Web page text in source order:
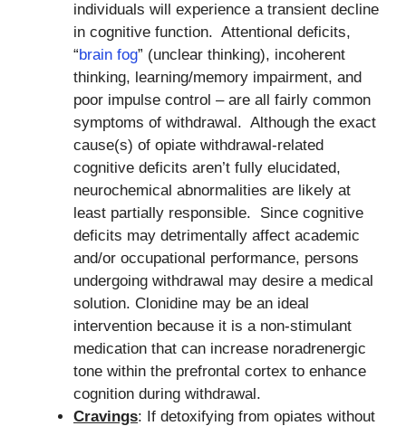
individuals will experience a transient decline
in cognitive function. Attentional deficits,
“brain fog” (unclear thinking), incoherent
thinking, learning/memory impairment, and
poor impulse control – are all fairly common
symptoms of withdrawal. Although the exact
cause(s) of opiate withdrawal-related
cognitive deficits aren’t fully elucidated,
neurochemical abnormalities are likely at
least partially responsible. Since cognitive
deficits may detrimentally affect academic
and/or occupational performance, persons
undergoing withdrawal may desire a medical
solution. Clonidine may be an ideal
intervention because it is a non-stimulant
medication that can increase noradrenergic
tone within the prefrontal cortex to enhance
cognition during withdrawal.
Cravings: If detoxifying from opiates without